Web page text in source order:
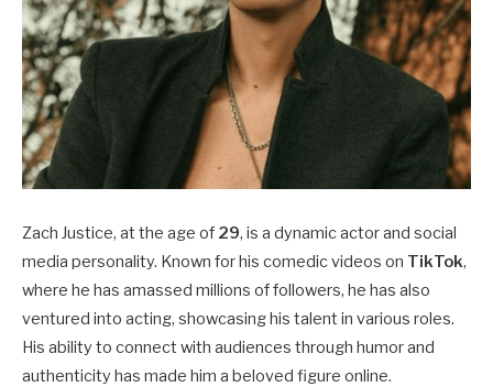
Zach Justice, at the age of 29, is a dynamic actor and social
media personality. Known for his comedic videos on TikTok,
where he has amassed millions of followers, he has also
ventured into acting, showcasing his talent in various roles.
His ability to connect with audiences through humor and
authenticity has made him a beloved figure online.